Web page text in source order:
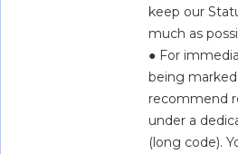
keep our
much as
● For
being marked
recommend
under a
(long code).